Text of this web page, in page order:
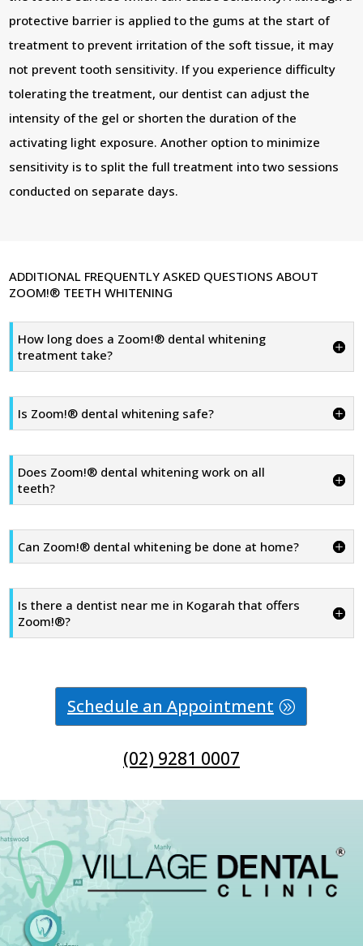
protective barrier is applied to the gums at the start of
treatment to prevent irritation of the soft tissue, it may
not prevent tooth sensitivity. If you experience difficulty
tolerating the treatment, our dentist can adjust the
intensity of the gel or shorten the duration of the
activating light exposure. Another option to minimize
sensitivity is to split the full treatment into two sessions
conducted on separate days.
ADDITIONAL FREQUENTLY ASKED QUESTIONS ABOUT
ZOOM!® TEETH WHITENING
How long does a Zoom!® dental whitening
treatment take?
Is Zoom!® dental whitening safe?
Does Zoom!® dental whitening work on all
teeth?
Can Zoom!® dental whitening be done at home?
Is there a dentist near me in Kogarah that offers
Zoom!®?
Schedule an Appointment
(02) 9281 0007